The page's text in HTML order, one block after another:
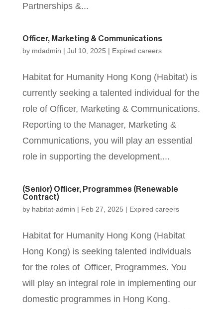
Partnerships &...
Officer, Marketing & Communications
by mdadmin | Jul 10, 2025 | Expired careers
Habitat for Humanity Hong Kong (Habitat) is
currently seeking a talented individual for the
role of Officer, Marketing & Communications.
Reporting to the Manager, Marketing &
Communications, you will play an essential
role in supporting the development,...
(Senior) Officer, Programmes (Renewable
Contract)
by habitat-admin | Feb 27, 2025 | Expired careers
Habitat for Humanity Hong Kong (Habitat
Hong Kong) is seeking talented individuals
for the roles of Officer, Programmes. You
will play an integral role in implementing our
domestic programmes in Hong Kong.